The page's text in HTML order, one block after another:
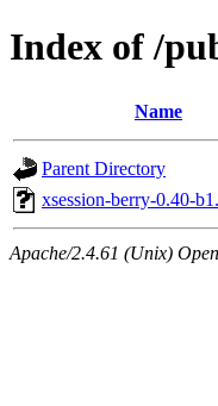
Index of /
Name
Parent Directory
xsession-berry-0.40-
Apache/2.4.61 (Unix)